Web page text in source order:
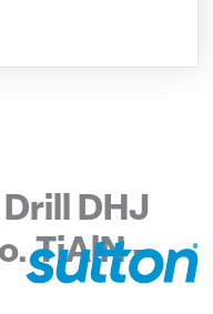
DHJ
TiAlN –